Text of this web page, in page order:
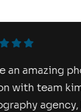
“I have an
session